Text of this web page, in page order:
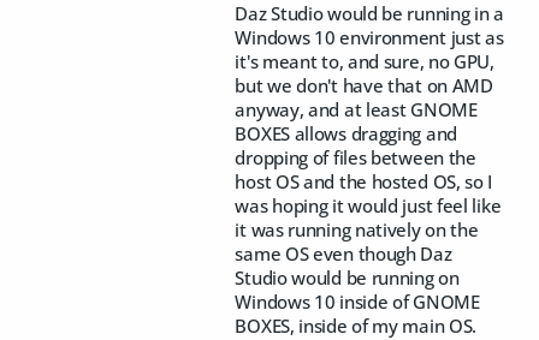
Daz Studio would be running in a
Windows 10 environment just as
it's meant to, and sure, no GPU,
but we don't have that on AMD
anyway, and at least GNOME
BOXES allows dragging and
dropping of files between the
host OS and the hosted OS, so I
was hoping it would just feel like
it was running natively on the
same OS even though Daz
Studio would be running on
Windows 10 inside of GNOME
BOXES, inside of my main OS.